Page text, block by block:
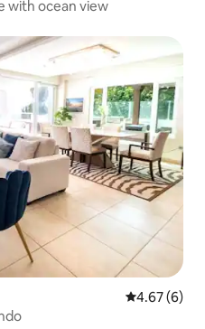
with ocean view
4.67 out of
4.67 (6)